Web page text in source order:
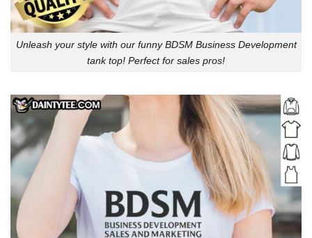
Unleash your style with our funny BDSM Business Development
tank top! Perfect for sales pros!